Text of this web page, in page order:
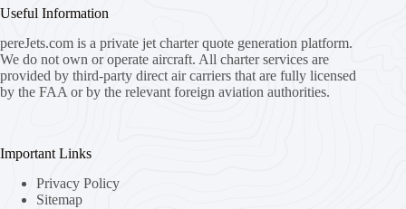
Useful Information
pereJets.com is a private jet charter quote generation platform.
We do not own or operate aircraft. All charter services are
provided by third-party direct air carriers that are fully licensed
by the FAA or by the relevant foreign aviation authorities.
Important Links
Privacy Policy
Sitemap